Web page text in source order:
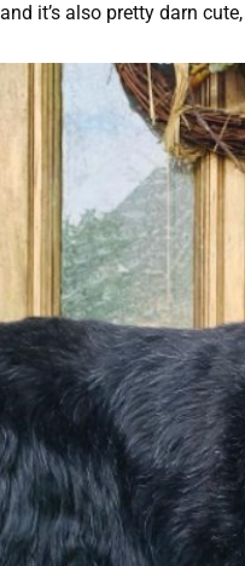
it’s also pretty darn